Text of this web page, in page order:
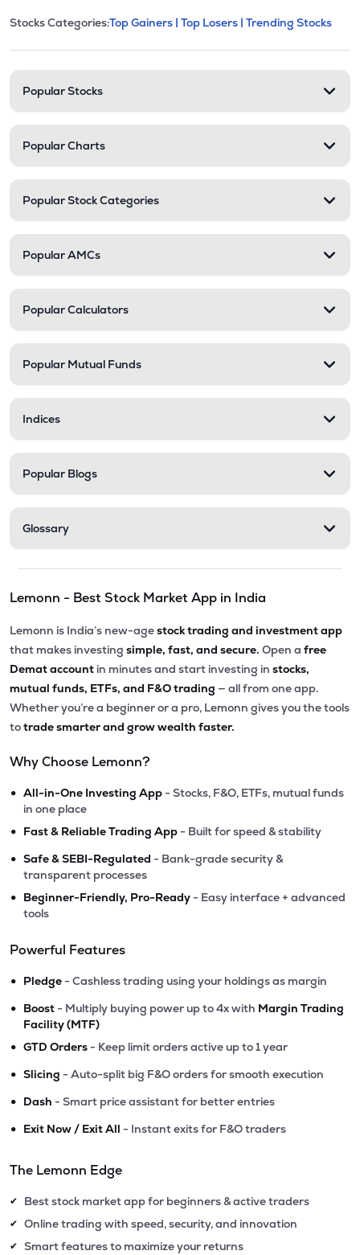
Stock categories and
This section contains expandable
Stocks Categories:Top Gainers | Top Losers | Trending Stocks
Popular Stocks
Popular Charts
Popular Stock Categories
Popular AMCs
Popular Calculators
Popular Mutual Funds
Indices
Popular Blogs
Glossary
Lemonn - Best Stock Market App in India
Lemonn is India’s new-agestock trading and investment app
that makes investing simple, fast, and secure. Open a free
Demat account in minutes and start investing in stocks,
mutual funds, ETFs, and F&O trading — all from one app.
Whether you’re a beginner or a pro, Lemonn gives you the tools
totrade smarter and grow wealth faster.
Why Choose Lemonn?
• All-in-One Investing App - Stocks, F&O, ETFs, mutual funds
in one place
• Fast & Reliable Trading App - Built for speed & stability
• Safe & SEBI-Regulated - Bank-grade security &
transparent processes
• Beginner-Friendly, Pro-Ready - Easy interface + advanced
tools
Powerful Features
• Pledge - Cashless trading using your holdings as margin
• Boost - Multiply buying power up to 4x with Margin Trading
Facility (MTF)
• GTD Orders - Keep limit orders active up to 1 year
• Slicing - Auto-split big F&O orders for smooth execution
• Dash - Smart price assistant for better entries
• Exit Now / Exit All - Instant exits for F&O traders
The Lemonn Edge
✔ Best stock market app for beginners & active traders
✔ Online trading with speed, security, and innovation
✔ Smart features to maximize your returns